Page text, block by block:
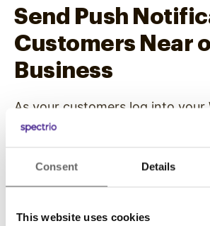
Consent Details
This website uses cookies
Send Push
Customers Near
Business
As your customers log into your
you can start to send push
them.
could receive push notifications